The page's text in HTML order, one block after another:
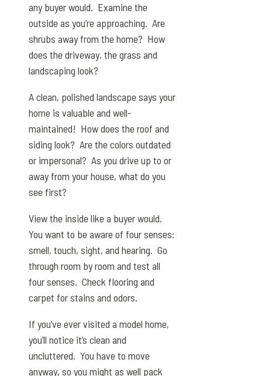
any buyer would. Examine the
outside as you’re approaching. Are
shrubs away from the home? How
does the driveway, the grass and
landscaping look?
A clean, polished landscape says your
home is valuable and well-
maintained! How does the roof and
siding look? Are the colors outdated
or impersonal? As you drive up to or
away from your house, what do you
see first?
View the inside like a buyer would.
You want to be aware of four senses:
smell, touch, sight, and hearing. Go
through room by room and test all
four senses. Check flooring and
carpet for stains and odors.
If you’ve ever visited a model home,
you’ll notice it’s clean and
uncluttered. You have to move
anyway, so you might as well pack